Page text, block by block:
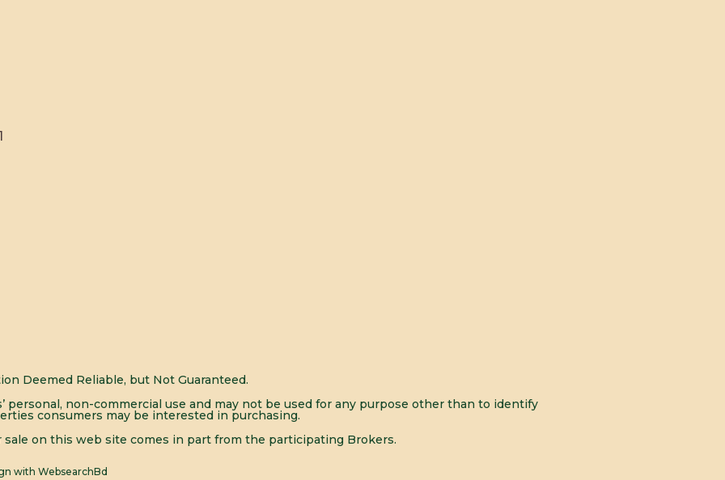
Deemed Reliable, but Not Guaranteed.
non-commercial use and may not be used for any purpose other than to identify
consumers may be interested in purchasing.
on this web site comes in part from the participating Brokers.
with WebsearchBd